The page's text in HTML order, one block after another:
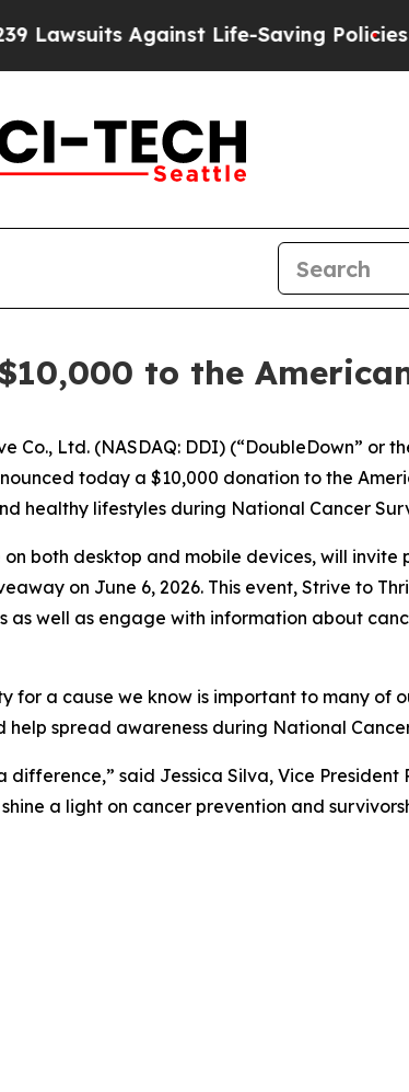
Against Life-Saving Policies He’s
to the
Co., Ltd. (NASDAQ: DDI) (“DoubleDown” or
today a $10,000 donation to the
healthy lifestyles during National Cancer
both desktop and mobile devices, will
on June 6, 2026. This event, Strive to
as well as engage with information about
a cause we know is important to many of
spread awareness during National
said Jessica Silva, Vice President
a light on cancer prevention and